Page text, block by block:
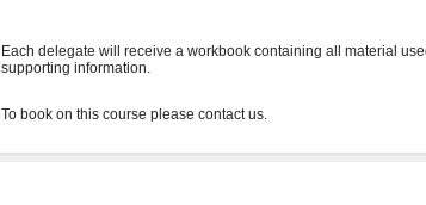
Each delegate will receive a workbook containing all material
supporting information.